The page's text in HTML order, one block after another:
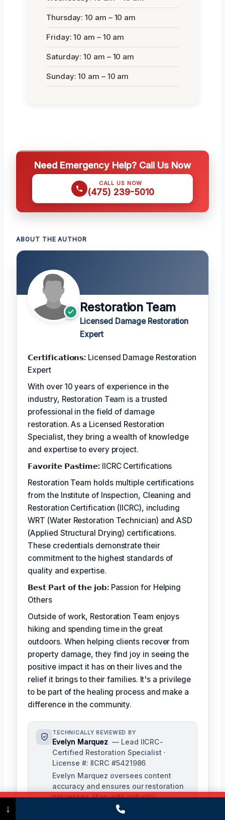
Thursday: 10 am – 10 am
Friday: 10 am – 10 am
Saturday: 10 am – 10 am
Sunday: 10 am – 10 am
Need Emergency Help? Call Us Now
CALL US NOW
(475) 239-5010
ABOUT THE AUTHOR
Restoration Team
Licensed Damage Restoration
Expert
𝗖𝗲𝗿𝘁𝗶𝗳𝗶𝗰𝗮𝘁𝗶𝗼𝗻𝘀: Licensed Damage Restoration
Expert
With over 10 years of experience in the
industry, Restoration Team is a trusted
professional in the field of damage
restoration. As a Licensed Restoration
Specialist, they bring a wealth of knowledge
and expertise to every project.
𝗙𝗮𝘃𝗼𝗿𝗶𝘁𝗲 𝗣𝗮𝘀𝘁𝗶𝗺𝗲: IICRC Certifications
Restoration Team holds multiple certifications
from the Institute of Inspection, Cleaning and
Restoration Certification (IICRC), including
WRT (Water Restoration Technician) and ASD
(Applied Structural Drying) certifications.
These credentials demonstrate their
commitment to the highest standards of
quality and expertise.
𝗕𝗲𝘀𝘁 𝗣𝗮𝗿𝘁 𝗼𝗳 𝘁𝗵𝗲 𝗷𝗼𝗯:Passion for Helping
Others
Outside of work, Restoration Team enjoys
hiking and spending time in the great
outdoors. When helping clients recover from
property damage, they find joy in seeing the
positive impact it has on their lives and the
relief it brings to their families. It's a privilege
to be part of the healing process and make a
difference in the community.
TECHNICALLY REVIEWED BY
Evelyn Marquez — Lead IICRC-
Certified Restoration Specialist ·
License #: IICRC #5421986
Evelyn Marquez oversees content
accuracy and ensures our restoration
processes align with industry
standards. With extensive experience
(475) 239-5010
↓